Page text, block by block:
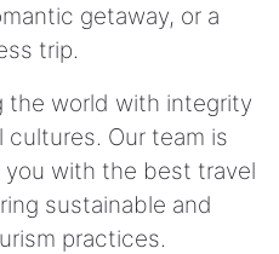
getaway, or a
trip.
the world with integrity
Our team is
with the best travel
sustainable and
practices.